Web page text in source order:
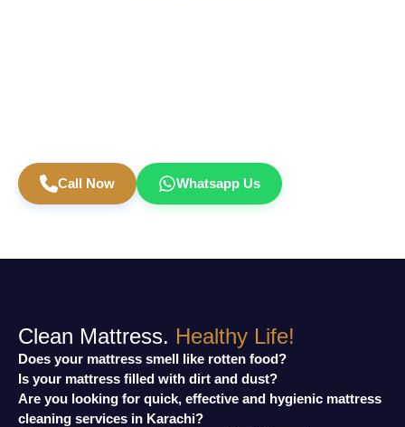
Call Now Whatsapp Us
Clean Mattress. Healthy Life!
Does your mattress smell like rotten food?
Is your mattress filled with dirt and dust?
Are you looking for quick, effective and hygienic mattress
cleaning services in Karachi?